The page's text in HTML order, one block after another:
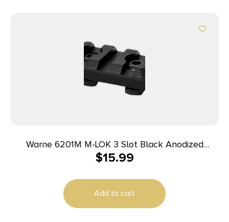
Warne 6201M M-LOK 3 Slot Black Anodized
Aluminum
$15.99
Add to cart